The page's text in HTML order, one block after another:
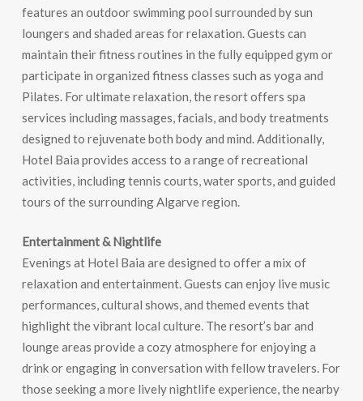
features an outdoor swimming pool surrounded by sun
loungers and shaded areas for relaxation. Guests can
maintain their fitness routines in the fully equipped gym or
participate in organized fitness classes such as yoga and
Pilates. For ultimate relaxation, the resort offers spa
services including massages, facials, and body treatments
designed to rejuvenate both body and mind. Additionally,
Hotel Baia provides access to a range of recreational
activities, including tennis courts, water sports, and guided
tours of the surrounding Algarve region.
Entertainment & Nightlife
Evenings at Hotel Baia are designed to offer a mix of
relaxation and entertainment. Guests can enjoy live music
performances, cultural shows, and themed events that
highlight the vibrant local culture. The resort’s bar and
lounge areas provide a cozy atmosphere for enjoying a
drink or engaging in conversation with fellow travelers. For
those seeking a more lively nightlife experience, the nearby